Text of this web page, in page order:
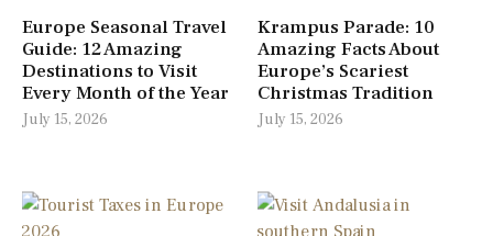
Europe Seasonal Travel
Guide: 12 Amazing
Destinations to Visit
Every Month of the Year
July 15, 2026
Krampus Parade: 10
Amazing Facts About
Europe’s Scariest
Christmas Tradition
July 15, 2026